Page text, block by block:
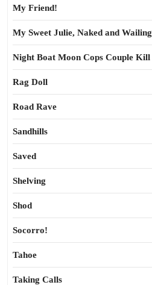
My Friend!
My Sweet Julie, Naked and Wailing
Night Boat Moon Cops Couple Kill
Rag Doll
Road Rave
Sandhills
Saved
Shelving
Shod
Socorro!
Tahoe
Taking Calls